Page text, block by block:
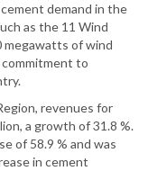
demand in the
as the 11 Wind
megawatts of wind
to
revenues for
a growth of 31.8 %.
of 58.9 % and was
in cement